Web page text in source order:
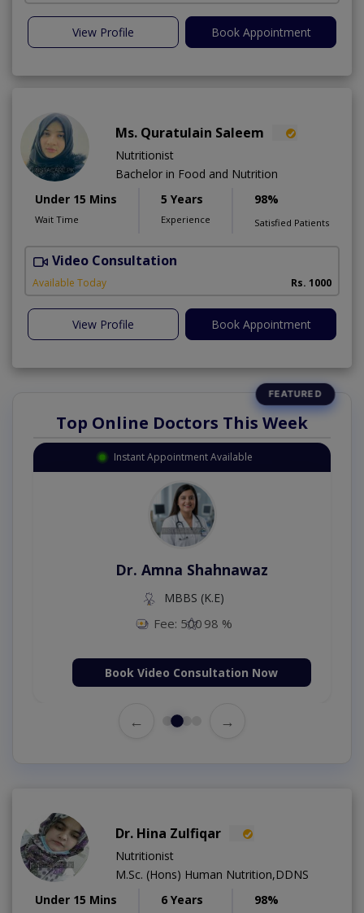
View Profile Book Appointment
Ms. Quratulain Saleem
Nutritionist
Bachelor in Food and Nutrition
Under 15 Mins
Wait Time
5 Years
Experience
98%
Satisfied Patients
Video Consultation
Available Today Rs. 1000
View Profile Book Appointment
Top Online Doctors This Week
Instant Appointment Available
Dr. Amna Shahnawaz
MBBS (K.E)
Fee: 500 98 %
Book Video Consultation Now
← →
Dr. Hina Zulfiqar
Nutritionist
M.Sc. (Hons) Human Nutrition,DDNS
Under 15 Mins
6 Years 98%